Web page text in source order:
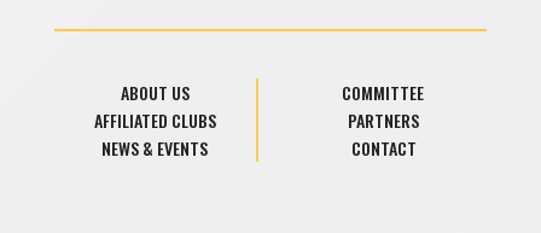
ABOUT US
COMMITTEE
AFFILIATED CLUBS
PARTNERS
NEWS & EVENTS
CONTACT